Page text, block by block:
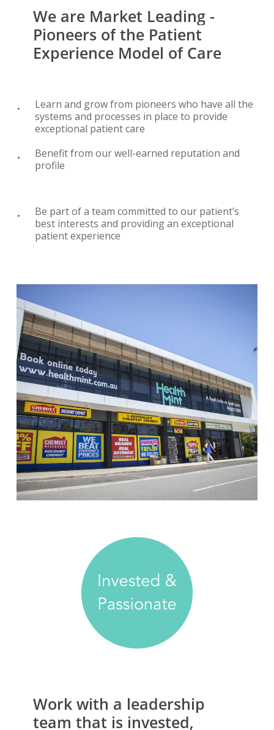
We are Market Leading -
Pioneers of the Patient
Experience Model of Care
Learn and grow from pioneers who have all the
systems and processes in place to provide
exceptional patient care
Benefit from our well-earned reputation and
profile
Be part of a team committed to our patient’s
best interests and providing an exceptional
patient experience
Work with a leadership
team that is invested,